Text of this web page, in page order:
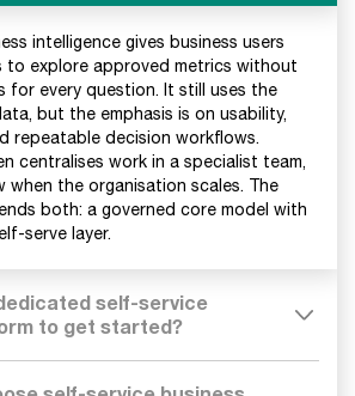
intelligence gives business users
to explore approved metrics without
for every question. It still uses the
but the emphasis is on usability,
repeatable decision workflows.
centralises work in a specialist team,
when the organisation scales. The
both: a governed core model with
serve layer.
self-service
to get started?